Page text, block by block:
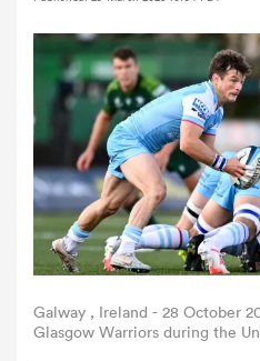
Women
Galway , Ireland - 28 October
Glasgow Warriors during the